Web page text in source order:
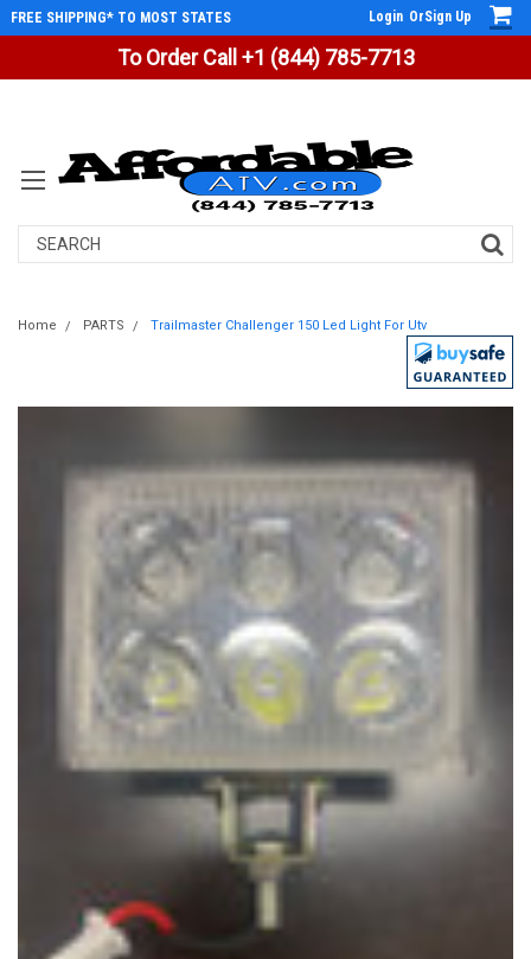
To Order Call +1 (844) 785-7713
FREE SHIPPING* TO MOST STATES Login OrSign Up
Search
Home PARTS Trailmaster Challenger 150 Led Light For Utv